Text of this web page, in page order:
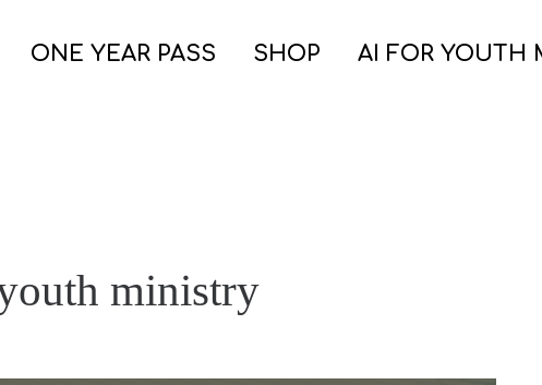
ONE YEAR PASS SHOP AI FOR YOUTH
ministry